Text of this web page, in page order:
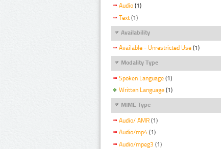
Audio (1)
Text (1)
Availability
Available - Unrestricted Use (1)
Modality Type
Spoken Language (1)
Written Language (1)
MIME Type
Audio/ AMR (1)
Audio/mp4 (1)
Audio/mpeg3 (1)